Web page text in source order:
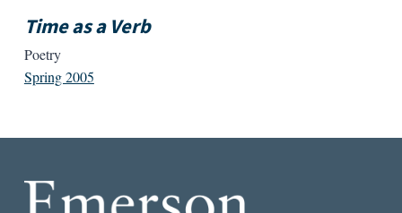
Time as a Verb
Poetry
Spring 2005